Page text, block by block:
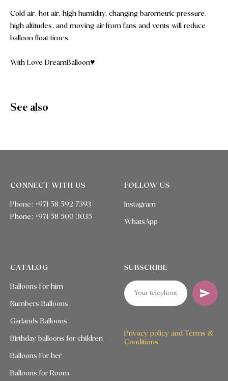
Cold air, hot air, high humidity, changing barometric pressure,
high altitudes, and moving air from fans and vents will reduce
balloon float times.
With Love DreamBalloon♥️
See also
CONNECT WITH US
Phone: +971 58 592 7393
Phone: +971 58 500 3035
FOLLOW US
Instagram
WhatsApp
CATALOG
Balloons For him
Numbers Balloons
Garlands Balloons
Birthday balloons for children
Balloons For her
Balloons for Room
SUBSCRIBE
Privacy policy and Terms &
Conditions